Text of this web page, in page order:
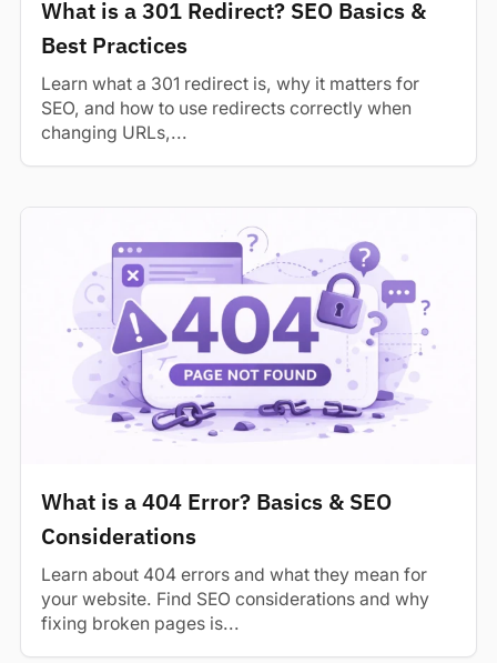
What is a 301 Redirect? SEO Basics &
Best Practices
Learn what a 301 redirect is, why it matters for
SEO, and how to use redirects correctly when
changing URLs,...
What is a 404 Error? Basics & SEO
Considerations
Learn about 404 errors and what they mean for
your website. Find SEO considerations and why
fixing broken pages is...